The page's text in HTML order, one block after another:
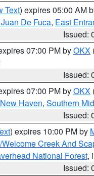
Text) expires 05:00 AM
De Fuca, East
Issued:
07:00 PM byOKX
Issued:
07:00 PM byOKX
Haven, Southern
Issued:
) expires 10:00 PM by
Creek And
National Forest,
Issued: